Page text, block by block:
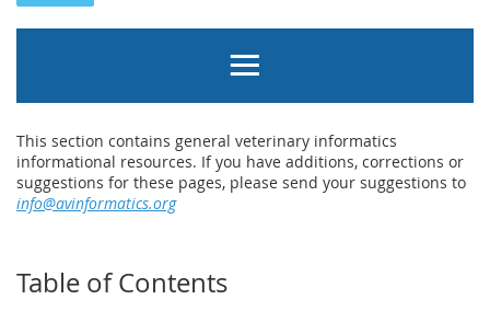
This section contains general veterinary informatics
informational resources. If you have additions, corrections or
suggestions for these pages, please send your suggestions to
info@avinformatics.org
Table of Contents